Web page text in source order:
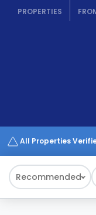
Earn!
a
Works
PROPERTIES
All Properties
Recommended